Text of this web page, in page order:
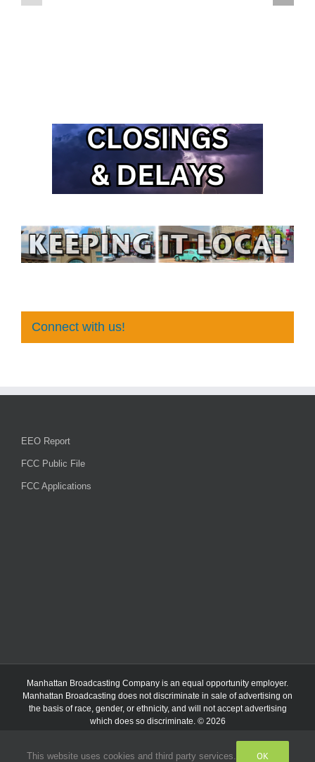
Connect with us!
EEO Report
FCC Public File
FCC Applications
Manhattan Broadcasting Company is an equal opportunity employer.
Manhattan Broadcasting does not discriminate in sale of advertising on
the basis of race, gender, or ethnicity, and will not accept advertising
which does so discriminate. © 2026
FacebookInstagram
Listen
This website uses cookies and third party services. OK